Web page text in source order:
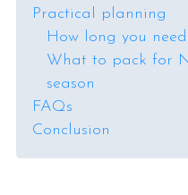
Practical planning
How long you need
What to pack for
season
FAQs
Conclusion